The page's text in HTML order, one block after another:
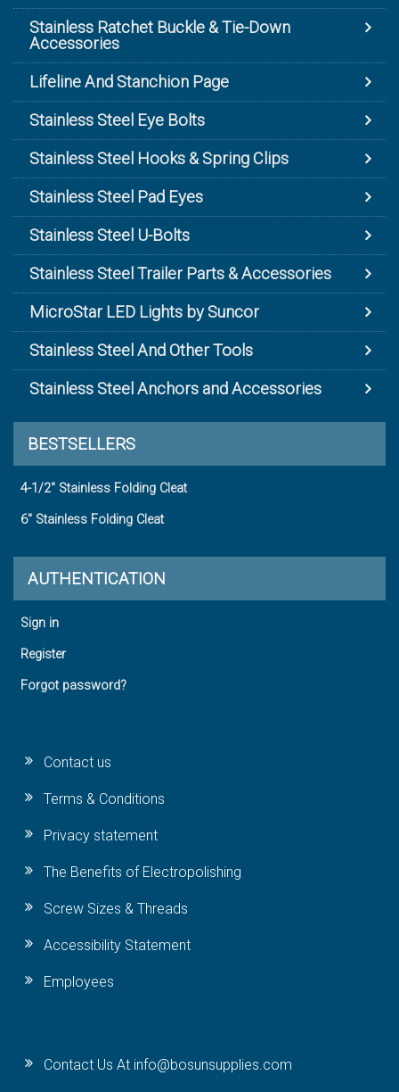
Stainless Ratchet Buckle & Tie-Down
Accessories
Lifeline And Stanchion Page
Stainless Steel Eye Bolts
Stainless Steel Hooks & Spring Clips
Stainless Steel Pad Eyes
Stainless Steel U-Bolts
Stainless Steel Trailer Parts & Accessories
MicroStar LED Lights by Suncor
Stainless Steel And Other Tools
Stainless Steel Anchors and Accessories
BESTSELLERS
4-1/2" Stainless Folding Cleat
6" Stainless Folding Cleat
AUTHENTICATION
Sign in
Register
Forgot password?
Contact us
Terms & Conditions
Privacy statement
The Benefits of Electropolishing
Screw Sizes & Threads
Accessibility Statement
Employees
Contact Us At info@bosunsupplies.com